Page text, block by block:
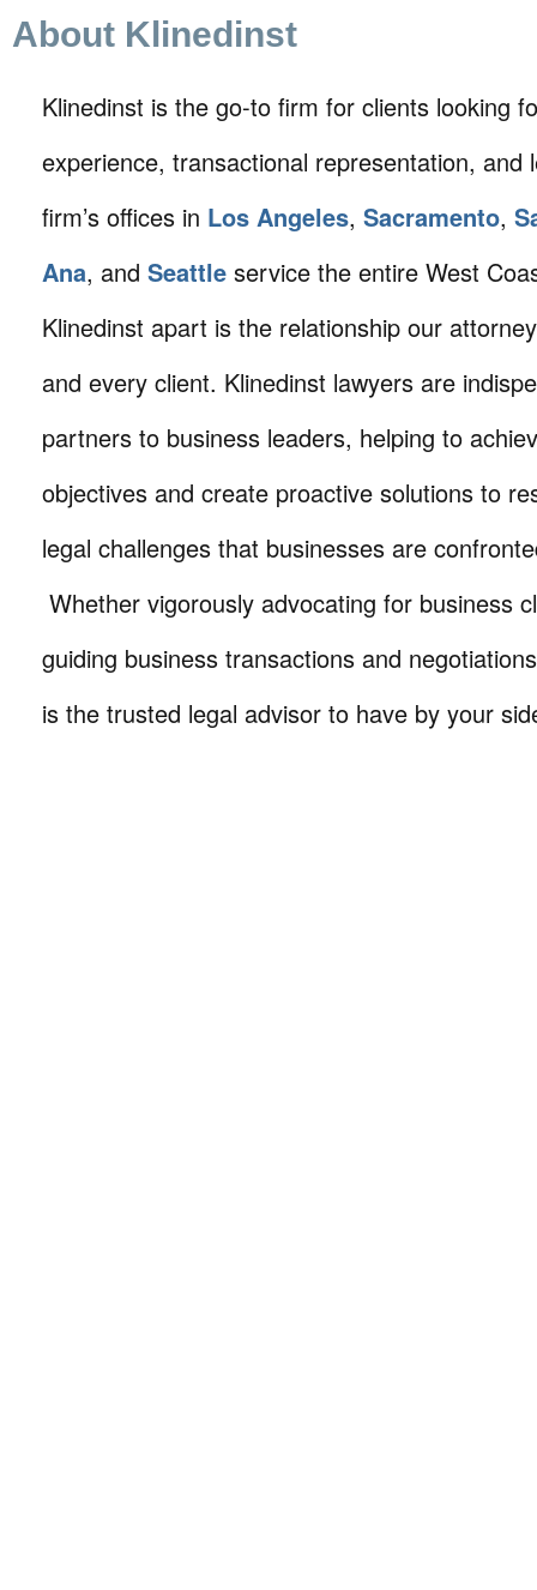
About Klinedinst
Klinedinst is the go-to firm for clients looking
experience, transactional representation,
firm’s offices in Los Angeles, Sacramento,
Ana, and Seattle service the entire West
Klinedinst apart is the relationship our
and every client. Klinedinst lawyers are
partners to business leaders, helping to
objectives and create proactive solutions to
legal challenges that businesses are
Whether vigorously advocating for business
guiding business transactions and
is the trusted legal advisor to have by your